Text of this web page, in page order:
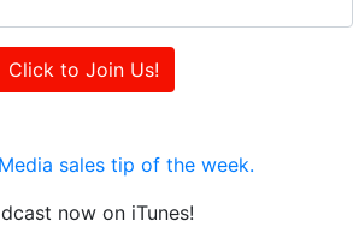
Media sales tip of the week.
now on iTunes!